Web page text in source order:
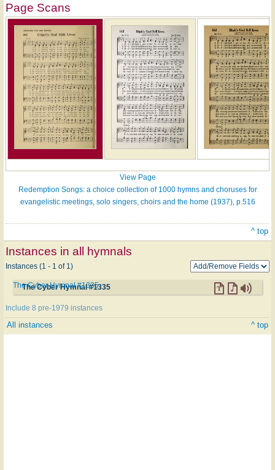
Page Scans
View Page
Redemption Songs: a choice collection of 1000 hymns and choruses for
evangelistic meetings, solo singers, choirs and the home (1937), p.516
^ top
Instances in all hymnals
Instances (1 - 1 of 1)
The Cyber Hymnal #1335
The Cyber Hymnal #1335
Include 8 pre-1979 instances
All instances ^ top